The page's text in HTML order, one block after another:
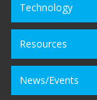
Technology
Resources
News/Events